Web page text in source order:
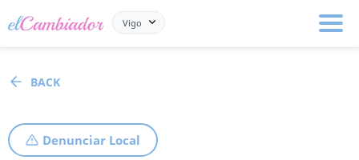
Vigo
BACK
Denunciar Local